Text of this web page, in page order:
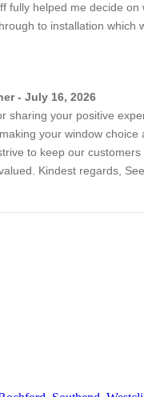
fully helped me decide
to installation which
- July 16, 2026
sharing your positive
your window
to keep our
Kindest regards,